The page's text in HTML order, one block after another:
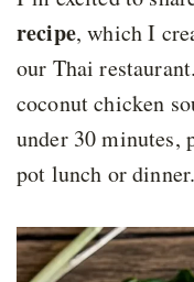
recipe, which I
our Thai
coconut chicken
under 30 minutes,
pot lunch or dinner.